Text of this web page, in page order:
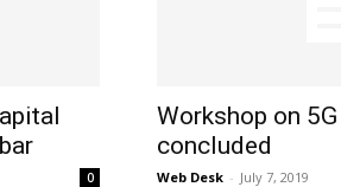
0
Workshop on
concluded
Web Desk - July 7, 2019